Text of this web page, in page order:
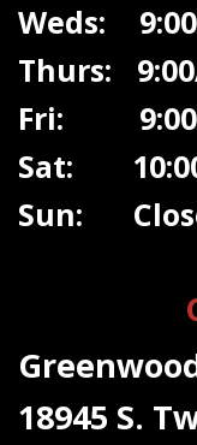
Weds:
Thurs:
Fri:
Sat:
Sun:
18945 S.